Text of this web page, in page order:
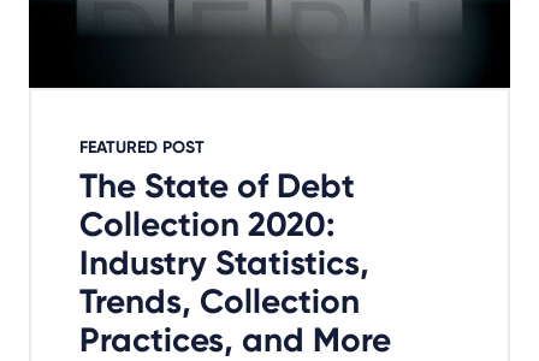
FEATURED POST
The State of Debt
Collection 2020:
Industry Statistics,
Trends, Collection
Practices, and More